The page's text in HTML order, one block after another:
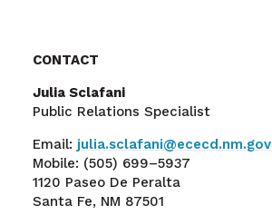
CONTACT
Julia Sclafani
Public Relations Specialist
Email: julia.sclafani@ececd.nm.gov
Mobile: (505) 699–5937
1120 Paseo De Peralta
Santa Fe, NM 87501